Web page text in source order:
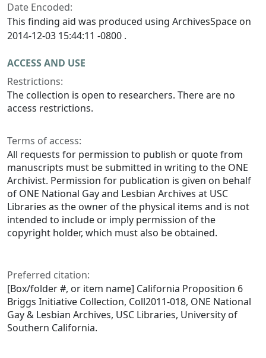
Date Encoded:
This finding aid was produced using ArchivesSpace on
2014-12-03 15:44:11 -0800 .
ACCESS AND USE
Restrictions:
The collection is open to researchers. There are no
access restrictions.
Terms of access:
All requests for permission to publish or quote from
manuscripts must be submitted in writing to the ONE
Archivist. Permission for publication is given on behalf
of ONE National Gay and Lesbian Archives at USC
Libraries as the owner of the physical items and is not
intended to include or imply permission of the
copyright holder, which must also be obtained.
Preferred citation:
[Box/folder #, or item name] California Proposition 6
Briggs Initiative Collection, Coll2011-018, ONE National
Gay & Lesbian Archives, USC Libraries, University of
Southern California.